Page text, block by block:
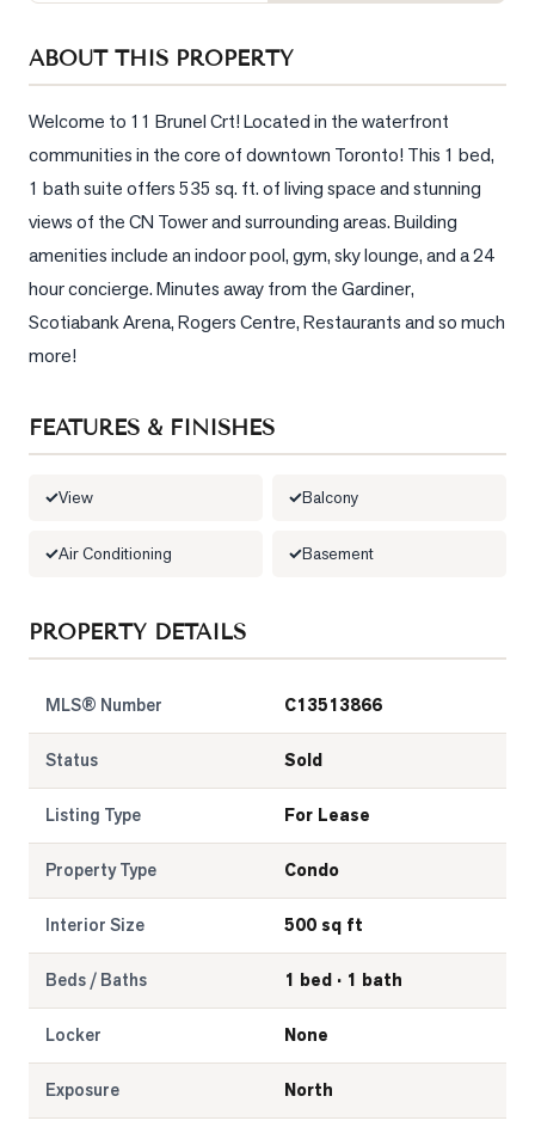
What's
Your
Home
Worth?
Market
Reports
View
Comparables
Numbers
Trusted
ABOUT THIS PROPERTY
Welcome to 11 Brunel Crt! Located in the waterfront
communities in the core of downtown Toronto! This 1 bed,
1 bath suite offers 535 sq. ft. of living space and stunning
views of the CN Tower and surrounding areas. Building
amenities include an indoor pool, gym, sky lounge, and a 24
hour concierge. Minutes away from the Gardiner,
Scotiabank Arena, Rogers Centre, Restaurants and so much
more!
FEATURES & FINISHES
View Balcony
Air Conditioning Basement
PROPERTY DETAILS
MLS® Number C13513866
Status Sold
Listing Type For Lease
Property Type Condo
Interior Size 500 sq ft
Beds / Baths 1 bed · 1 bath
Locker None
Exposure North